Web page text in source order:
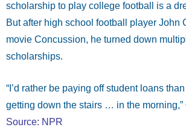
scholarship to play college football is a
But after high school football player John
movie Concussion, he turned down
scholarships.
“I’d rather be paying off student loans
getting down the stairs … in the morning,”
Source: NPR